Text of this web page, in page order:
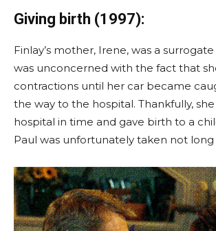
Giving birth (1997):
Finlay’s mother, Irene, was a
was unconcerned with the fact that
contractions until her car became
the way to the hospital. Thankfully,
hospital in time and gave birth to a
Paul was unfortunately taken not long